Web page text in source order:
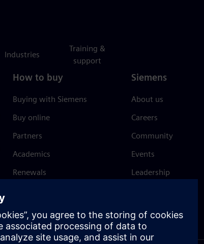
Industries
Training &
support
How to buy
Buying with Siemens
Buy online
Partners
Academics
Renewals
Siemens
About us
Careers
Community
Events
Leadership
Trust Center